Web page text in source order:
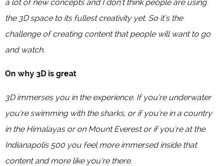
a lot of new concepts and I don’t think people are using
the 3D space to its fullest creativity yet. So it’s the
challenge of creating content that people will want to go
and watch.
On why 3D is great
3D immerses you in the experience. If you’re underwater
you’re swimming with the sharks, or if you’re in a country
in the Himalayas or on Mount Everest or if you’re at the
Indianapolis 500 you feel more immersed inside that
content and more like you’re there.